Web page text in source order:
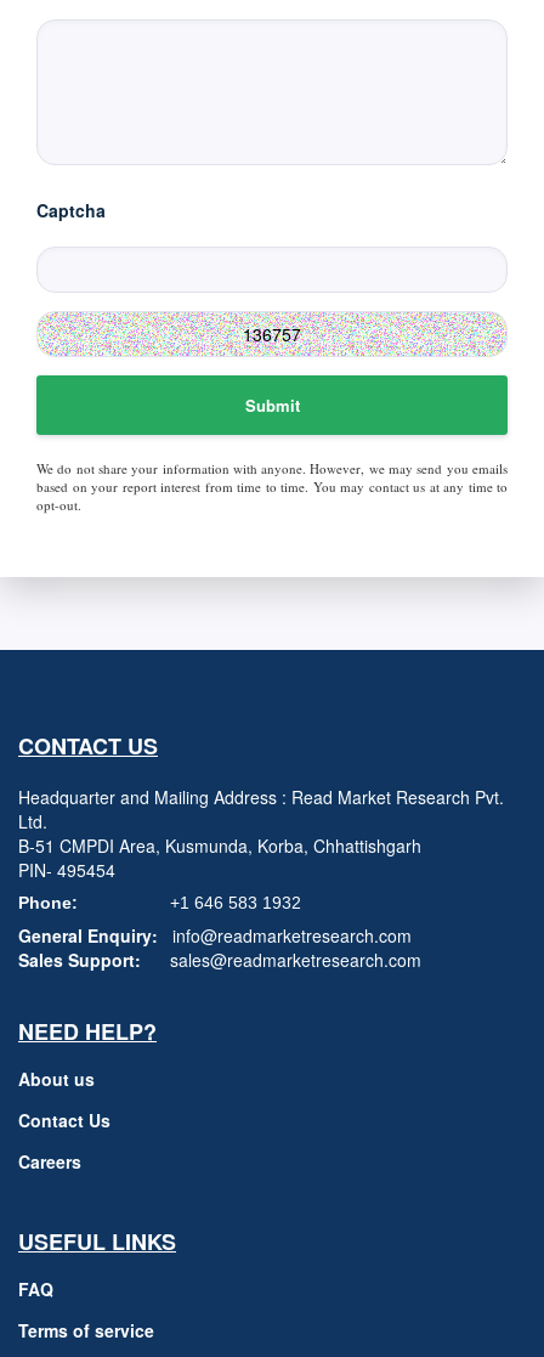
Captcha
Submit
We do not share your information with anyone. However, we may send you emails
based on your report interest from time to time. You may contact us at any time to
opt-out.
CONTACT US
Headquarter and Mailing Address : Read Market Research Pvt.
Ltd.
B-51 CMPDI Area, Kusmunda, Korba, Chhattishgarh
PIN- 495454
Phone: +1 646 583 1932
General Enquiry:
info@readmarketresearch.com
Sales Support:
sales@readmarketresearch.com
NEED HELP?
About us
Contact Us
Careers
USEFUL LINKS
FAQ
Terms of service